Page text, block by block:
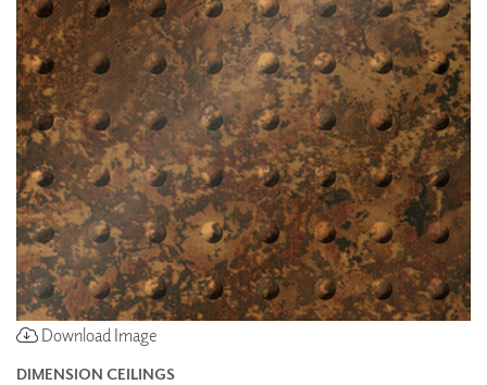
Download Image
DIMENSION CEILINGS